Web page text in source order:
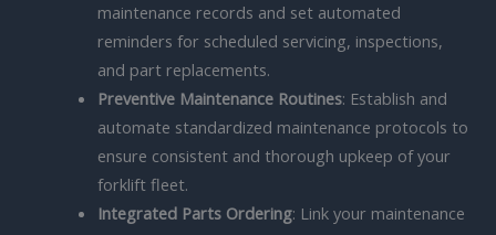
maintenance records and set automated
reminders for scheduled servicing, inspections,
and part replacements.
Preventive Maintenance Routines: Establish and
automate standardized maintenance protocols to
ensure consistent and thorough upkeep of your
forklift fleet.
Integrated Parts Ordering: Link your maintenance